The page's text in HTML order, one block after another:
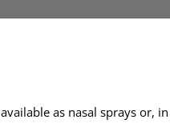
as nasal sprays or,